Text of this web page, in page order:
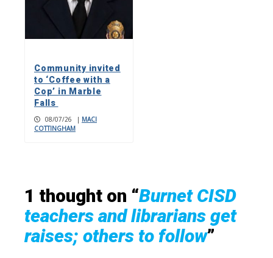
Community invited
to ‘Coffee with a
Cop’ in Marble
Falls
08/07/26 | MACI
COTTINGHAM
1 thought on “Burnet CISD
teachers and librarians get
raises; others to follow”